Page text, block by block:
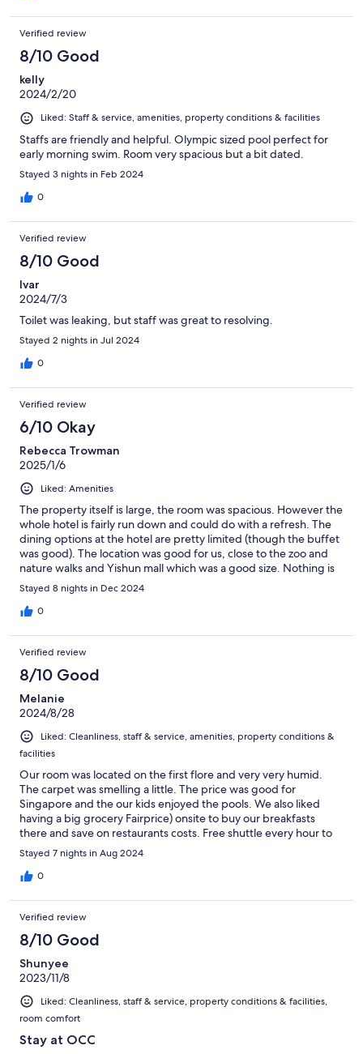
Verified review
8/10 Good
kelly
2024/2/20
Liked: Staff & service, amenities, property conditions & facilities
Staffs are friendly and helpful. Olympic sized pool perfect for
early morning swim. Room very spacious but a bit dated.
Stayed 3 nights in Feb 2024
0
Verified review
8/10 Good
Ivar
2024/7/3
Toilet was leaking, but staff was great to resolving.
Stayed 2 nights in Jul 2024
0
Verified review
6/10 Okay
Rebecca Trowman
2025/1/6
Liked: Amenities
The property itself is large, the room was spacious. However the
whole hotel is fairly run down and could do with a refresh. The
dining options at the hotel are pretty limited (though the buffet
was good). The location was good for us, close to the zoo and
nature walks and Yishun mall which was a good size. Nothing is
too far in Singapore.
Stayed 8 nights in Dec 2024
0
Verified review
8/10 Good
Melanie
2024/8/28
Liked: Cleanliness, staff & service, amenities, property conditions &
facilities
Our room was located on the first flore and very very humid.
The carpet was smelling a little. The price was good for
Singapore and the our kids enjoyed the pools. We also liked
having a big grocery Fairprice) onsite to buy our breakfasts
there and save on restaurants costs. Free shuttle every hour to
get to the closest train station is very convinient. We enjoyed our
stay.
Stayed 7 nights in Aug 2024
0
Verified review
8/10 Good
Shunyee
2023/11/8
Liked: Cleanliness, staff & service, property conditions & facilities,
room comfort
Stay at OCC